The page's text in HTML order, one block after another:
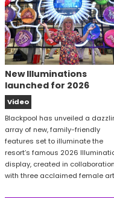
New Illuminations
launched for 2026
Video
Blackpool has unveiled a
array of new, family-friendly
features set to illuminate the
resort’s famous 2026
display, created in collaboration
with three acclaimed female